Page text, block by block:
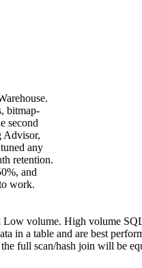
bitmap-
second
Advisor,
any
retention.
and
work.
volume. High volume
in a table and are best
full scan/hash join will be